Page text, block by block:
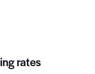
rates